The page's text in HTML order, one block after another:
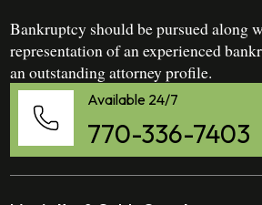
Bankruptcy should be pursued along
representation of an experienced
an outstanding attorney profile.
Available 24/7
770-336-7403